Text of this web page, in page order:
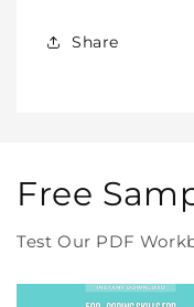
In
Share
Free
Test Our PDF